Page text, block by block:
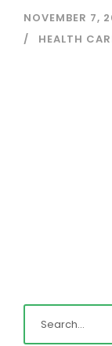
NOVEMBER 7,
HEALTH